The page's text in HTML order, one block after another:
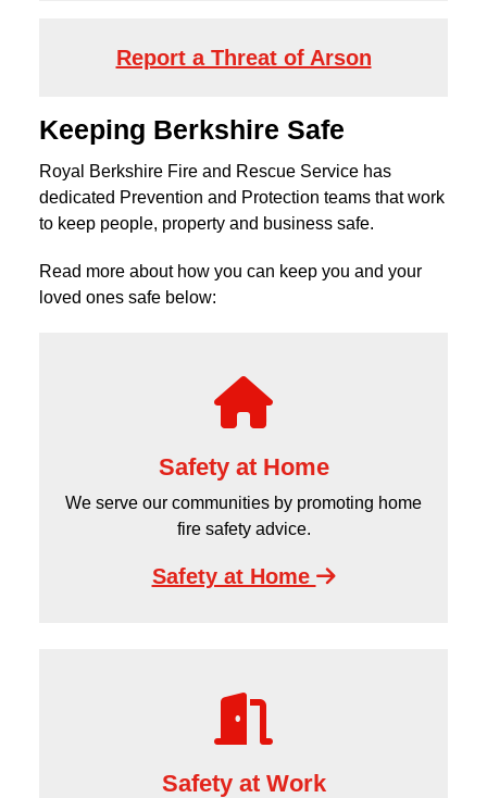
Report a Threat of Arson
Keeping Berkshire Safe
Royal Berkshire Fire and Rescue Service has
dedicated Prevention and Protection teams that work
to keep people, property and business safe.
Read more about how you can keep you and your
loved ones safe below:
Safety at Home
We serve our communities by promoting home
fire safety advice.
Safety at Home
Safety at Work